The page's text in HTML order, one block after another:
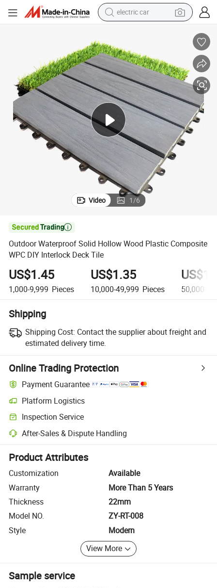
electric car
motorcycle
pullover hoody
running shoe
dirt bike
electric bike
smart phone
Video 1/6

Outdoor Waterproof Solid Hollow Wood Plastic Composite
WPC DIY Interlock Deck Tile
US$1.45
1,000-9,999 Pieces
US$1.35
10,000-49,999 Pieces 50,000-
Shipping
Shipping Cost: Contact the supplier about freight and
estimated delivery time.
Online Trading Protection
Payment Guarantee
Platform Logistics
Clearer shipment tracking with platform-supported logistics.
Inspection Service
Optional pre-shipment inspection for quality and quantity checks.
After-Sales & Dispute Handling
Platform-assisted dispute resolution, including refunds or returns
Product Attributes
Customization
Available
Warranty
More Than 5 Years
Thickness
22mm
Model NO.
ZY-RT-008
Style
Modern
View More
Sample service